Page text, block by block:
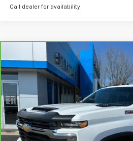
Call dealer for availability
CarBravo 2025Chevrolet
Price Drop
1GC4KNE79SF132284 Stock:25570B
49,808 mi
PRICE
Compare Vehicle